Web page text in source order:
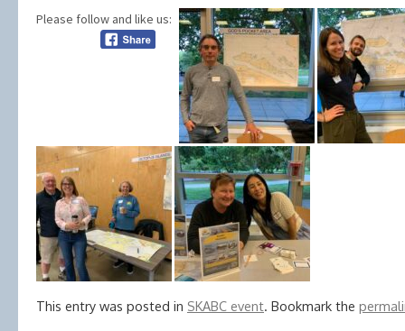
Please follow and like us:
This entry was posted in SKABC event. Bookmark the